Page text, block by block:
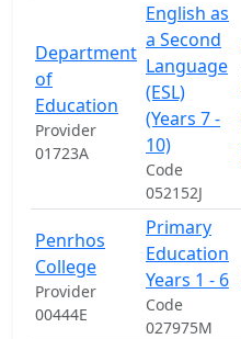
Department
of
Education
Provider
01723A
English as
a Second
Language
(ESL)
(Years 7 -
10)
Code
052152J
Penrhos
College
Provider
00444E
Primary
Education
Years 1 - 6
Code
027975M